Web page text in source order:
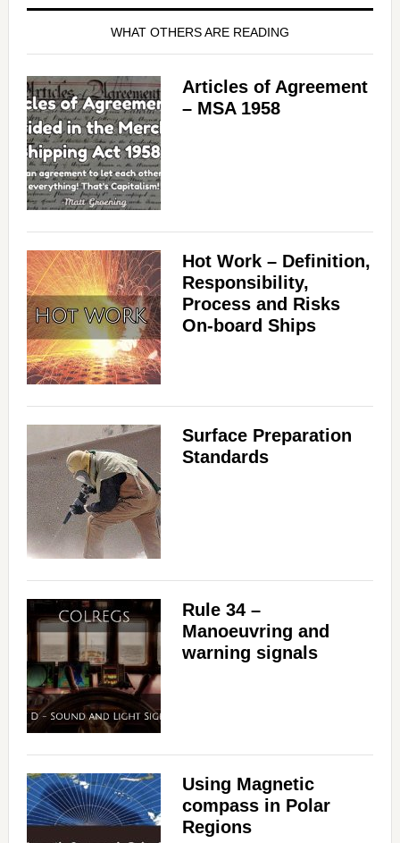
WHAT OTHERS ARE READING
Articles of Agreement
– MSA 1958
Hot Work – Definition,
Responsibility,
Process and Risks
On-board Ships
Surface Preparation
Standards
Rule 34 –
Manoeuvring and
warning signals
Using Magnetic
compass in Polar
Regions